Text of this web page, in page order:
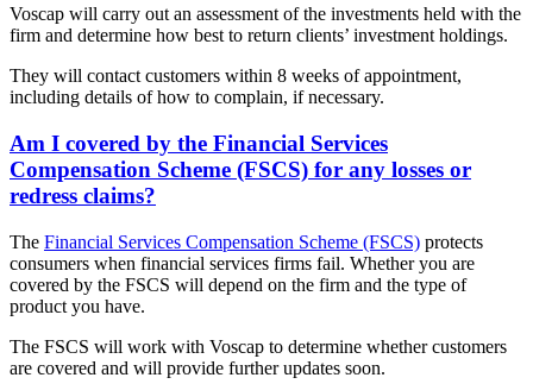
Voscap will carry out an assessment of the investments held with the
firm and determine how best to return clients’ investment holdings.
They will contact customers within 8 weeks of appointment,
including details of how to complain, if necessary.
Am I covered by the Financial Services
Compensation Scheme (FSCS) for any losses or
redress claims?
The Financial Services Compensation Scheme (FSCS) protects
consumers when financial services firms fail. Whether you are
covered by the FSCS will depend on the firm and the type of
product you have.
The FSCS will work with Voscap to determine whether customers
are covered and will provide further updates soon.